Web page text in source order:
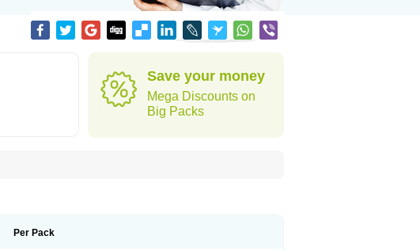
Save your money
Mega Discounts on
Big Packs
Per Pack